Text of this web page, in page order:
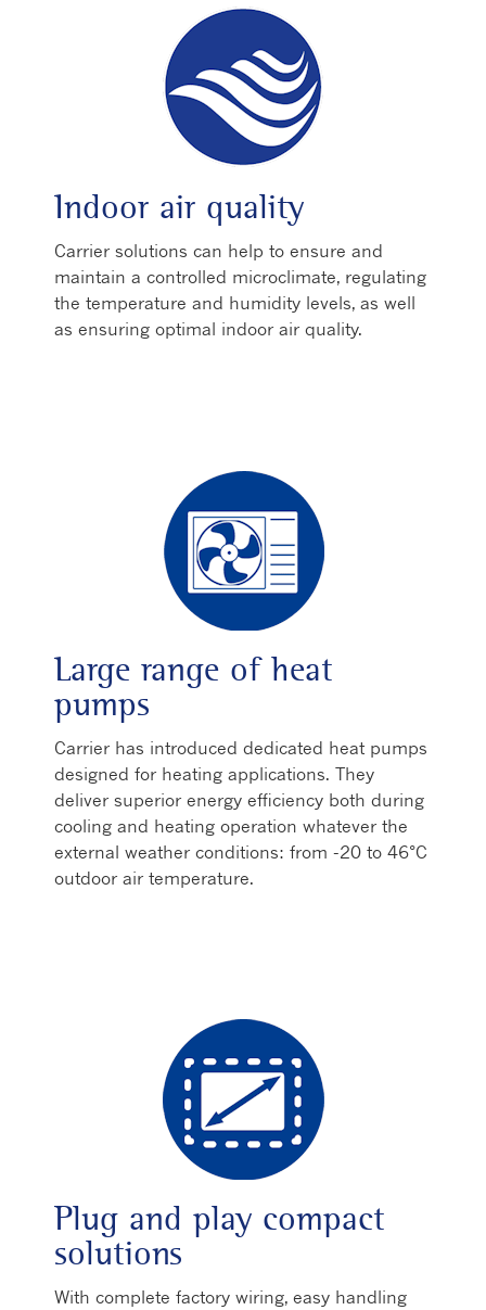
Indoor air quality
Carrier solutions can help to ensure and
maintain a controlled microclimate, regulating
the temperature and humidity levels, as well
as ensuring optimal indoor air quality.
Large range of heat
pumps
Carrier has introduced dedicated heat pumps
designed for heating applications. They
deliver superior energy efficiency both during
cooling and heating operation whatever the
external weather conditions: from -20 to 46°C
outdoor air temperature.
Plug and play compact
solutions
With complete factory wiring, easy handling